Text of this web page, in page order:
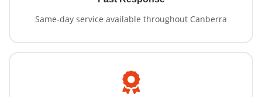
Same-day service available throughout Canberra